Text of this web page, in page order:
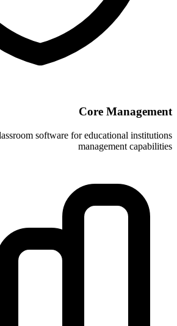
Essential live classroom software